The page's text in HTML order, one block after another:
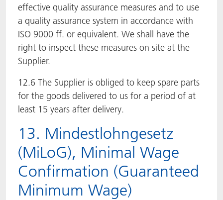
effective quality assurance measures and to use
a quality assurance system in accordance with
ISO 9000 ff. or equivalent. We shall have the
right to inspect these measures on site at the
Supplier.
12.6 The Supplier is obliged to keep spare parts
for the goods delivered to us for a period of at
least 15 years after delivery.
13. Mindestlohngesetz
(MiLoG), Minimal Wage
Confirmation (Guaranteed
Minimum Wage)